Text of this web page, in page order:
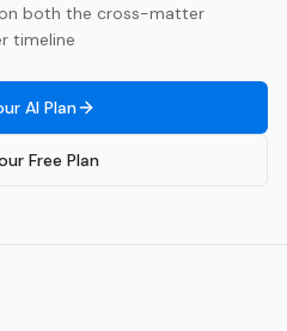
both the cross-matter
timeline
AI Plan
Free Plan